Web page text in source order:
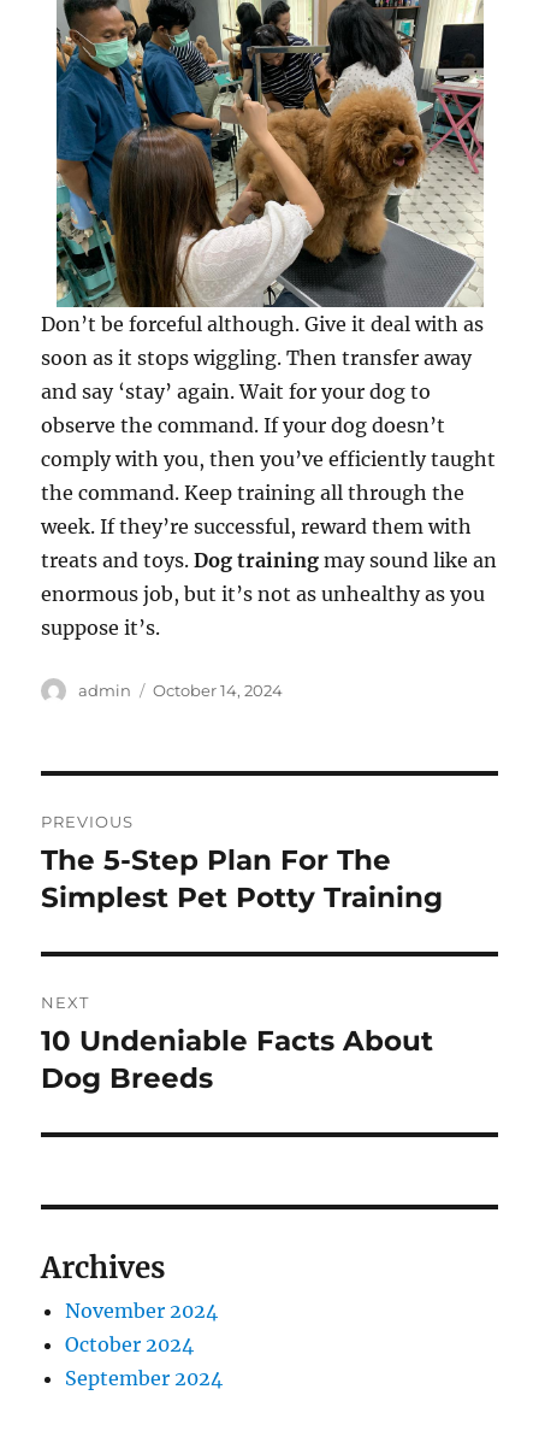
Don’t be forceful although. Give it deal with as
soon as it stops wiggling. Then transfer away
and say ‘stay’ again. Wait for your dog to
observe the command. If your dog doesn’t
comply with you, then you’ve efficiently taught
the command. Keep training all through the
week. If they’re successful, reward them with
treats and toys.Dog training may sound like an
enormous job, but it’s not as unhealthy as you
suppose it’s.
Author
admin
Posted
October 14, 2024
navigation
PREVIOUS
Previous
post:
The 5-Step Plan For The
Simplest Pet Potty Training
NEXT
Next
post:
10 Undeniable Facts About
Dog Breeds
Archives
November 2024
October 2024
September 2024